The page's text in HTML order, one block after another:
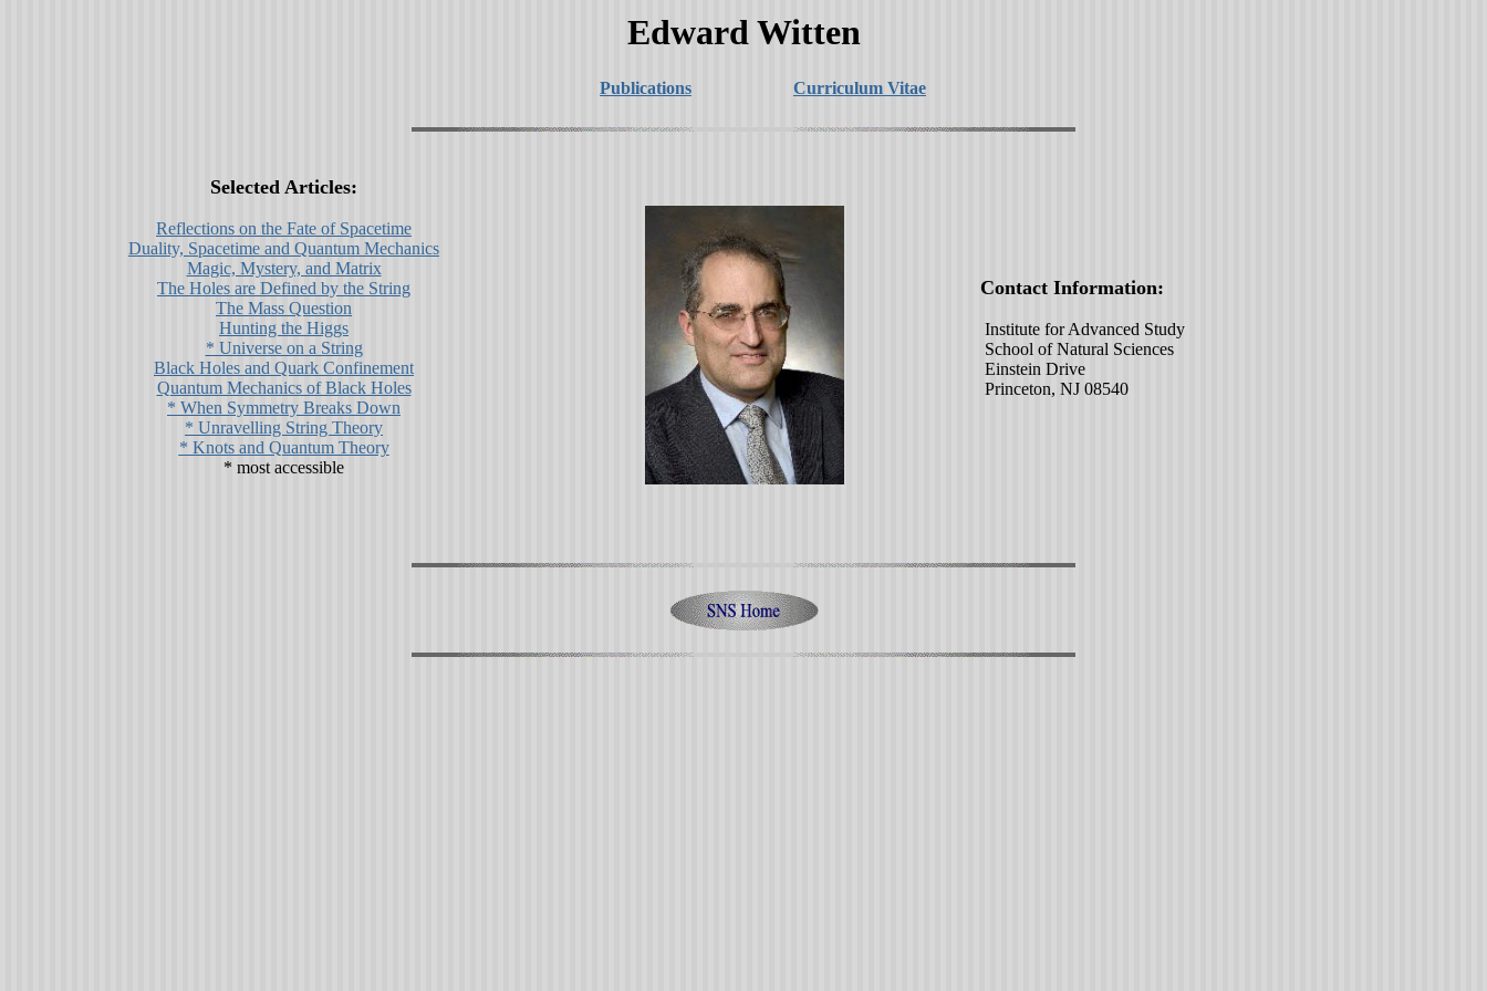
Edward Witten
Publications Curriculum Vitae
Selected Articles:
Reflections on the Fate of Spacetime
Duality, Spacetime and Quantum Mechanics
Magic, Mystery, and Matrix
The Holes are Defined by the String
The Mass Question
Hunting the Higgs
* Universe on a String
Black Holes and Quark Confinement
Quantum Mechanics of Black Holes
* When Symmetry Breaks Down
* Unravelling String Theory
* Knots and Quantum Theory
* most accessible
Contact Information:
Institute for Advanced Study
School of Natural Sciences
Einstein Drive
Princeton, NJ 08540